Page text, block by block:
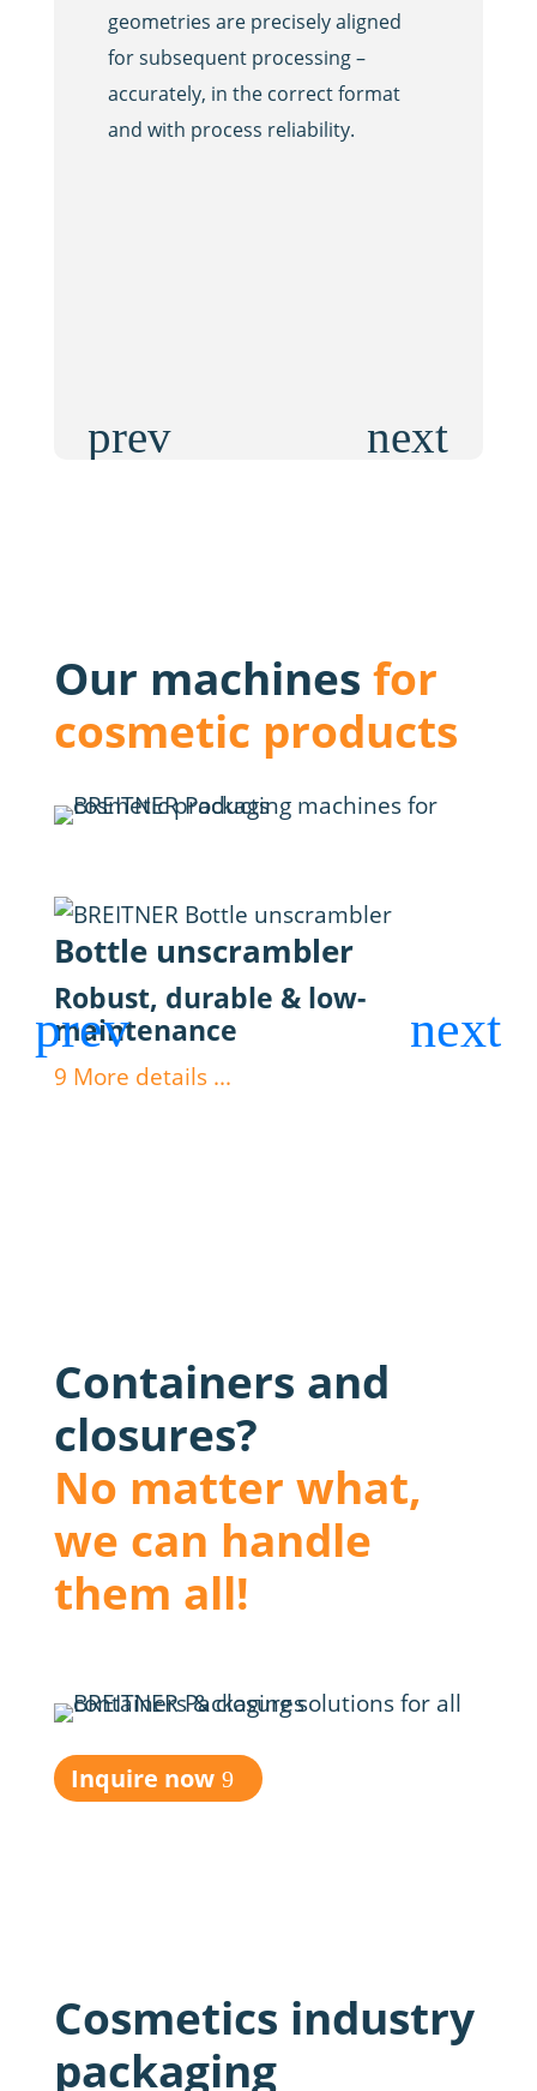
geometries are precisely aligned
for subsequent processing –
accurately, in the correct format
and with process reliability.
Our machines for
cosmetic products
Bottle unscrambler
Robust, durable & low-
maintenance
9 More details ...
Containers and
closures?
No matter what,
we can handle
them all!
Inquire now
Cosmetics industry
packaging